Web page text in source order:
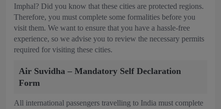
Imphal? Did you know that these cities are protected regions.
Therefore, you must complete some formalities before you
visit them. We want to ensure that you have a hassle-free
experience, so we advise you to review the necessary permits
required for visiting these cities.
Air Suvidha – Mandatory Self Declaration
Form
All international passengers travelling to India must complete